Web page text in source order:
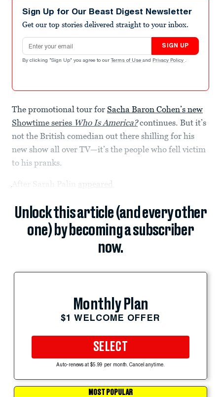
Sign Up for Our Beast Digest Newsletter
Get our top stories delivered straight to your inbox.
Email address
SIGN UP
By clicking "Sign Up" you agree to our Terms of Use and Privacy Policy .
The promotional tour for Sacha Baron Cohen’s new
Showtime series Who Is America?continues. But it’s
not the British comedian out there shilling for his
new show all over TV—it’s the people who fell victim
to his pranks.
After Sarah Palin appeared
Unlock this article (and every other
one) by becoming a subscriber
now.
Monthly Plan
$1 WELCOME OFFER
SELECT
Auto-renews at $5.99 per month. Cancel anytime.
MOST POPULAR